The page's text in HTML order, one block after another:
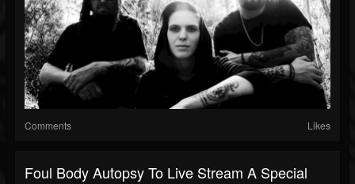
Comments Likes
Foul Body Autopsy To Live Stream A Special